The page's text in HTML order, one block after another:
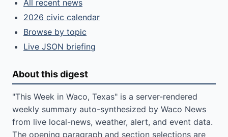
All recent news
2026 civic calendar
Browse by topic
Live JSON briefing
About this digest
"This Week in Waco, Texas" is a server-rendered
weekly summary auto-synthesized by Waco News
from live local-news, weather, alert, and event data.
The opening paragraph and section selections are